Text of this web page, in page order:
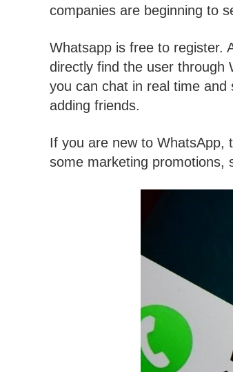
companies are beginning to
Whatsapp is free to register.
directly find the user through
you can chat in real time and
adding friends.
If you are new to WhatsApp,
some marketing promotions,